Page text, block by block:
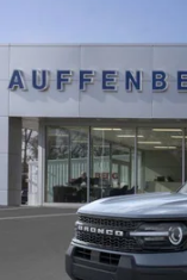
Auffenberg Ford, Inc.
VIN:
Model:R9C
In Stock